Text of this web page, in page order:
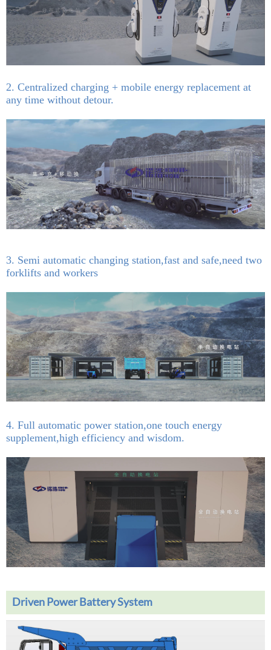
2. Centralized charging + mobile energy replacement at
any time without detour.
3. Semi automatic changing station,fast and safe,need two
forklifts and workers
4. Full automatic power station,one touch energy
supplement,high efficiency and wisdom.
Driven Power Battery System